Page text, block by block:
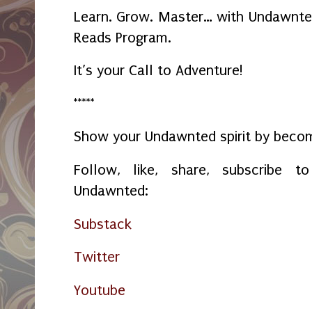
Learn. Grow. Master… with
Reads Program.
It’s your Call to Adventure!
*****
Show your Undawnted spirit by
Follow, like, share,
Undawnted:
Substack
Twitter
Youtube